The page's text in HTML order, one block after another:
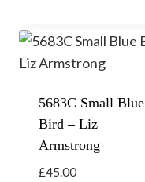
5683C Small Blue
Bird – Liz
Armstrong
£45.00